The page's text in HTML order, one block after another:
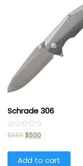
Schrade 306
Rated
0
of
$650 $500
Add to cart